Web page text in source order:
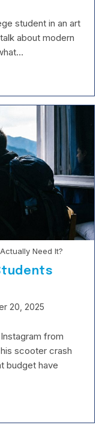
student in an art
about modern
Need It?
20, 2025
from
scooter crash
budget have